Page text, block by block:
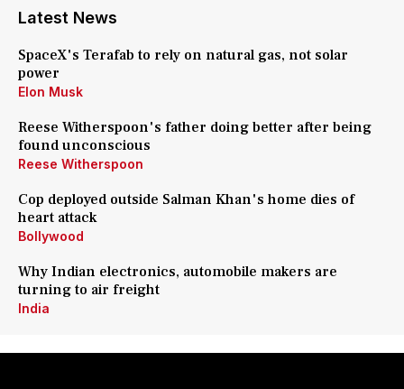
Latest News
SpaceX's Terafab to rely on natural gas, not solar
power
Elon Musk
Reese Witherspoon's father doing better after being
found unconscious
Reese Witherspoon
Cop deployed outside Salman Khan's home dies of
heart attack
Bollywood
Why Indian electronics, automobile makers are
turning to air freight
India